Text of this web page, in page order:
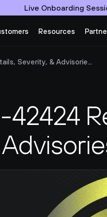
Live Onboarding
Resources
Severity, & Advisorie...